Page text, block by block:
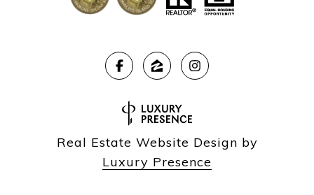
Real Estate Website Design by
Luxury Presence